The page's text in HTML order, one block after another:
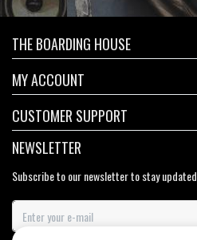
THE BOARDING HOUSE
MY ACCOUNT
CUSTOMER SUPPORT
NEWSLETTER
Subscribe to our newsletter to stay updated.